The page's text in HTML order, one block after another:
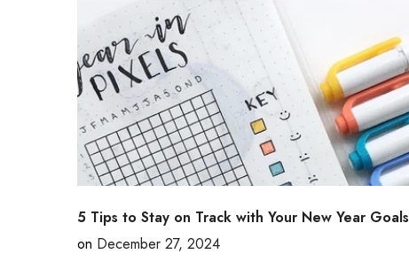
5 Tips to Stay on Track with Your New Year Goals
on December 27, 2024